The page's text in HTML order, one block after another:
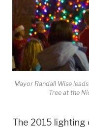
Mayor Randall Wise
Tree at the
The 2015 lighting